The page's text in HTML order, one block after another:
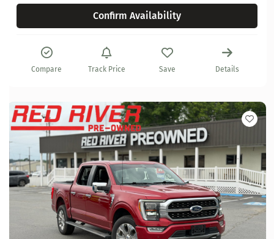
Confirm Availability
Compare Track Price Save Details